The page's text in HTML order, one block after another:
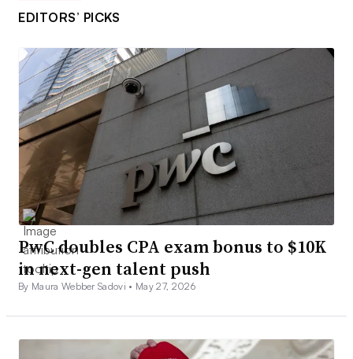
EDITORS’ PICKS
PwC doubles CPA exam bonus to $10K
in next-gen talent push
By Maura Webber Sadovi • May 27, 2026